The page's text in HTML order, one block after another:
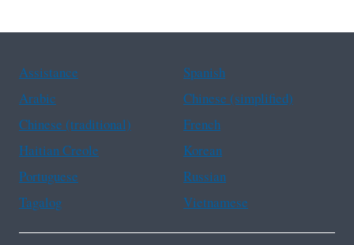
Assistance
Spanish
Arabic
Chinese (simplified)
Chinese (traditional)
French
Haitian Creole
Korean
Portuguese
Russian
Tagalog
Vietnamese